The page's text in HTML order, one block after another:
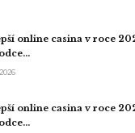
online casina v roce
online casina v roce